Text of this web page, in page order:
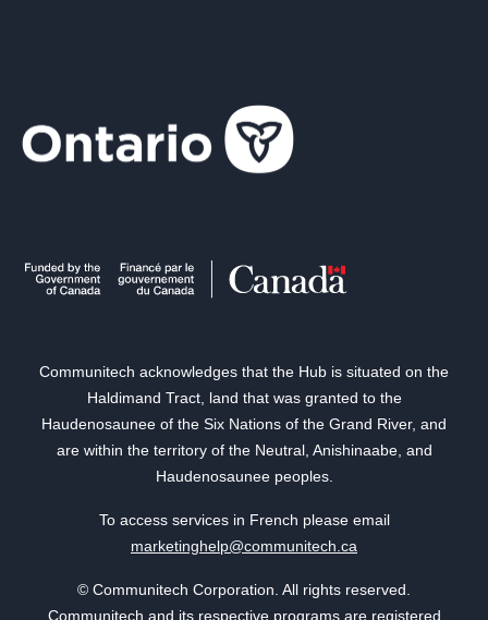
Communitech acknowledges that the Hub is situated on the
Haldimand Tract, land that was granted to the
Haudenosaunee of the Six Nations of the Grand River, and
are within the territory of the Neutral, Anishinaabe, and
Haudenosaunee peoples.
To access services in French please email
marketinghelp@communitech.ca
© Communitech Corporation. All rights reserved.
Communitech and its respective programs are registered